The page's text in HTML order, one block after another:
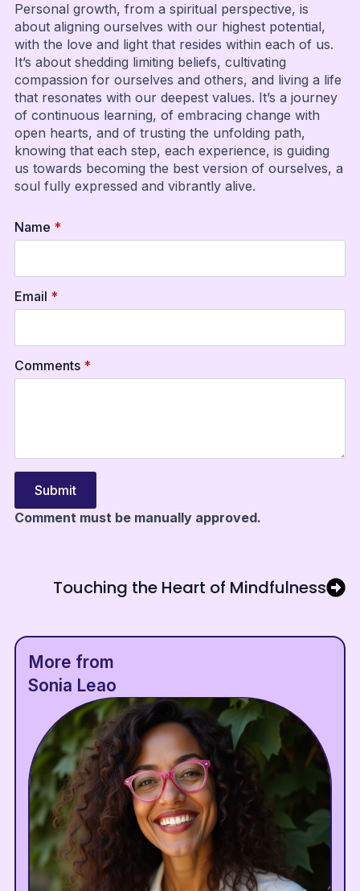
Personal growth, from a spiritual perspective, is
about aligning ourselves with our highest potential,
with the love and light that resides within each of us.
It’s about shedding limiting beliefs, cultivating
compassion for ourselves and others, and living a life
that resonates with our deepest values. It’s a journey
of continuous learning, of embracing change with
open hearts, and of trusting the unfolding path,
knowing that each step, each experience, is guiding
us towards becoming the best version of ourselves, a
soul fully expressed and vibrantly alive.
Name *
Email *
Comments *
Submit
Comment must be manually approved.
Touching the Heart of Mindfulness
More from
Sonia Leao